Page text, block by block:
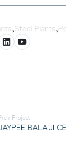
,Steel Plants,
Project
BALAJI